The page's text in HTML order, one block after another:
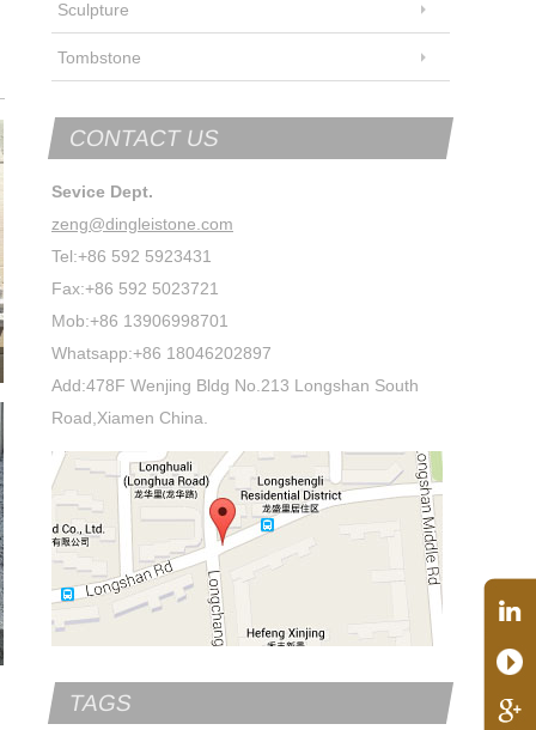
Sculpture
Tombstone
CONTACT US
Sevice Dept.
zeng@dingleistone.com
Tel:+86 592 5923431
Fax:+86 592 5023721
Mob:+86 13906998701
Whatsapp:+86 18046202897
Add:478F Wenjing Bldg No.213 Longshan South
Road,Xiamen China.
TAGS